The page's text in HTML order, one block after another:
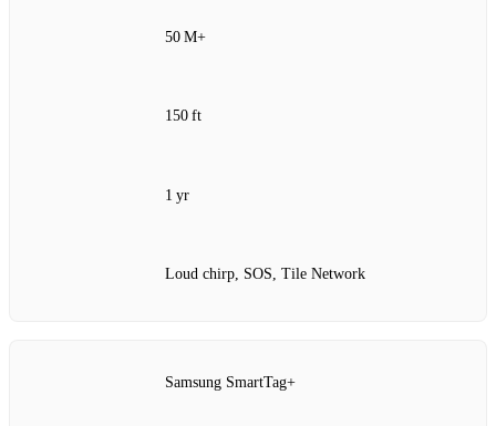
50 M+
150 ft
1 yr
Loud chirp, SOS, Tile Network
Samsung SmartTag+